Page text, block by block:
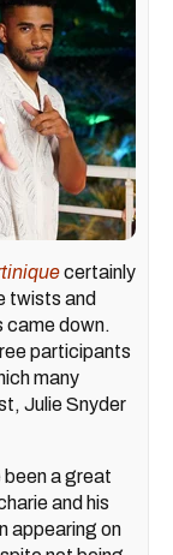
certainly
twists and
came down.
participants
many
Julie Snyder
been a great
and his
appearing on